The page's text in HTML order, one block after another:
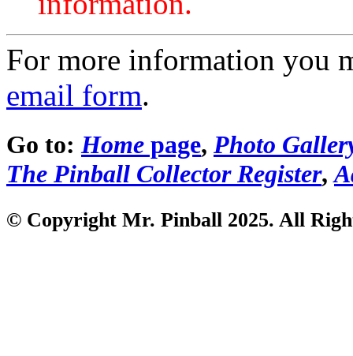
For more information you
email form.
Go to: Home page, Photo
The Pinball Collector Register,
© Copyright Mr. Pinball 2025. All